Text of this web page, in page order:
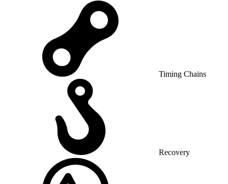
Timing Chains
Recovery